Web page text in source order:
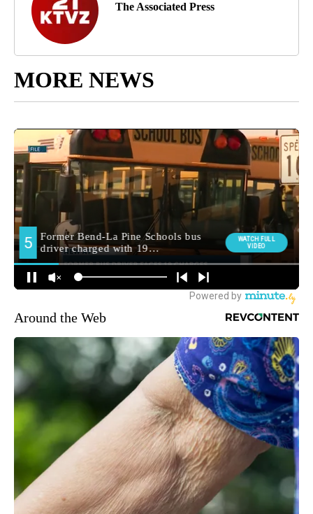
The Associated Press
MORE NEWS
Around the Web